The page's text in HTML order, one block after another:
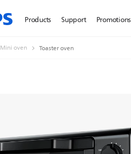
Products Support Promotions
Mini oven Toaster oven